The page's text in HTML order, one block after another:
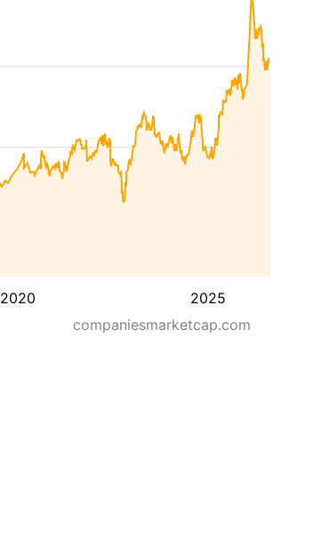
2020 2025
companiesmarketcap.com